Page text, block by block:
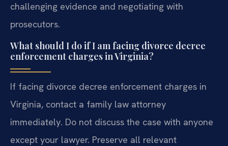
challenging evidence and negotiating with
prosecutors.
What should I do if I am facing divorce decree
enforcement charges in Virginia?
If facing divorce decree enforcement charges in
Virginia, contact a family law attorney
immediately. Do not discuss the case with anyone
except your lawyer. Preserve all relevant